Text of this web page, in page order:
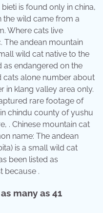
is found only in china,
the wild came from a
Where cats live
The andean mountain
wild cat native to the
as endangered on the
cats alone number about
in klang valley area only.
rare footage of
chindu county of yushu
. Chinese mountain cat
name: The andean
is a small wild cat
been listed as
because .
many as 41